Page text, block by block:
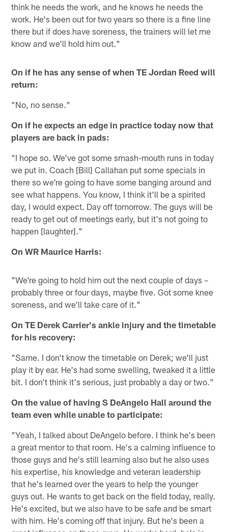
think he needs the work, and he knows he needs the
work. He's been out for two years so there is a fine line
there but if does have soreness, the trainers will let me
know and we'll hold him out."
On if he has any sense of when TE Jordan Reed will
return:
"No, no sense."
On if he expects an edge in practice today now that
players are back in pads:
"I hope so. We've got some smash-mouth runs in today
we put in. Coach [Bill] Callahan put some specials in
there so we're going to have some banging around and
see what happens. You know, I think it'll be a spirited
day, I would expect. Day off tomorrow. The guys will be
ready to get out of meetings early, but it's not going to
happen [laughter]."
On WR Maurice Harris:
"We're going to hold him out the next couple of days –
probably three or four days, maybe five. Got some knee
soreness, and we'll take care of it."
On TE Derek Carrier's ankle injury and the timetable
for his recovery:
"Same. I don't know the timetable on Derek; we'll just
play it by ear. He's had some swelling, tweaked it a little
bit. I don't think it's serious, just probably a day or two."
On the value of having S DeAngelo Hall around the
team even while unable to participate:
"Yeah, I talked about DeAngelo before. I think he's been
a great mentor to that room. He's a calming influence to
those guys and he's still learning also but he also uses
his expertise, his knowledge and veteran leadership
that he's learned over the years to help the younger
guys out. He wants to get back on the field today, really.
He's excited, but we also have to be safe and be smart
with him. He's coming off that injury. But he's been a